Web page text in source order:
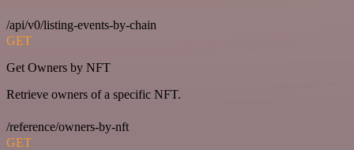
/api/v0/listing-events-by-chain
GET
Get Owners by NFT
Retrieve owners of a specific NFT.
/reference/owners-by-nft
GET